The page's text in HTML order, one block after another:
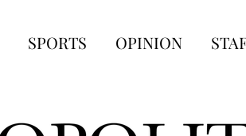
SPORTS OPINION